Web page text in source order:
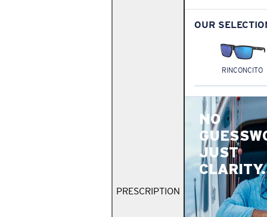
PRESCRIPTION
OUR
RINCONCITO
NO
JUST
CLARITY.